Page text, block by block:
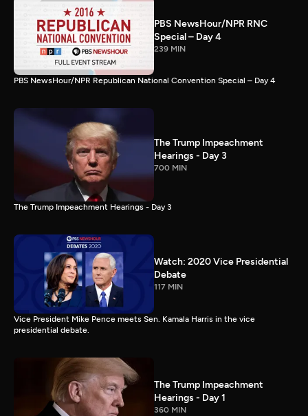
PBS NewsHour/NPR RNC
Special – Day 4
239 MIN
PBS NewsHour/NPR Republican National Convention Special – Day 4
The Trump Impeachment
Hearings - Day 3
700 MIN
The Trump Impeachment Hearings - Day 3
Watch: 2020 Vice Presidential
Debate
117 MIN
Vice President Mike Pence meets Sen. Kamala Harris in the vice
presidential debate.
The Trump Impeachment
Hearings - Day 1
360 MIN